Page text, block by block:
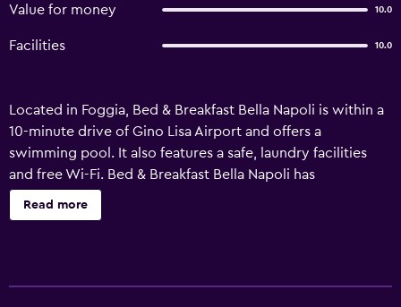
Value for money 10.0
Facilities 10.0
Located in Foggia, Bed & Breakfast Bella Napoli is within a
10-minute drive of Gino Lisa Airport and offers a
swimming pool. It also features a safe, laundry facilities
and free Wi-Fi. Bed & Breakfast Bella Napoli has
comfortable rooms, designed to accommodate the
requirements of any traveler. Nestled in Apulia Wine
Read more